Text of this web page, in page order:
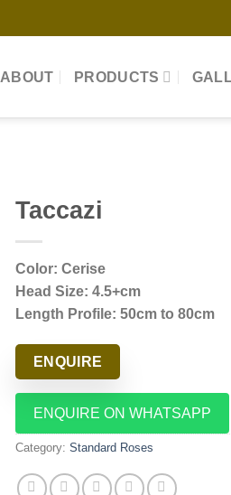
ABOUT PRODUCTS
Taccazi
Color: Cerise
Head Size: 4.5+cm
Length Profile: 50cm to 80cm
ENQUIRE
ENQUIRE ON WHATSAPP
Category: Standard Roses